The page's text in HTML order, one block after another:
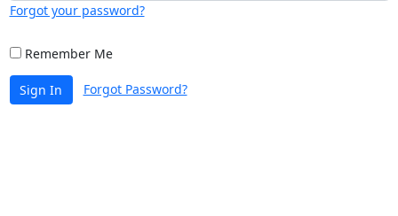
Forgot your password?
Remember Me
Sign In Forgot Password?